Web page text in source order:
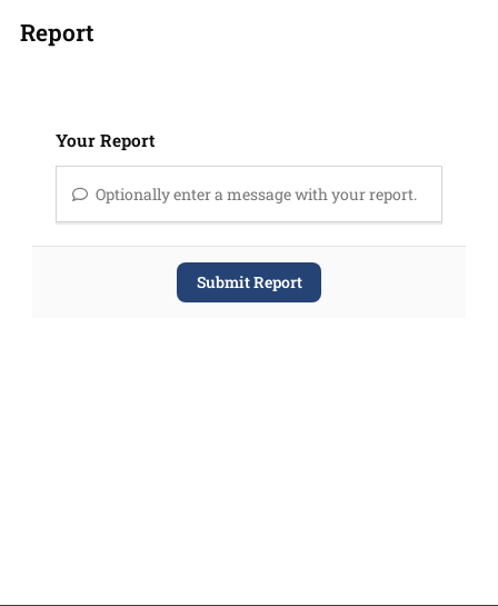
Report
Your Report
Optionally enter a message with your report.
Submit Report